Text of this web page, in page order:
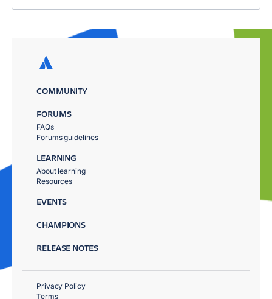
COMMUNITY
FORUMS
FAQs
Forums guidelines
LEARNING
About learning
Resources
EVENTS
CHAMPIONS
RELEASE NOTES
Privacy Policy
Terms